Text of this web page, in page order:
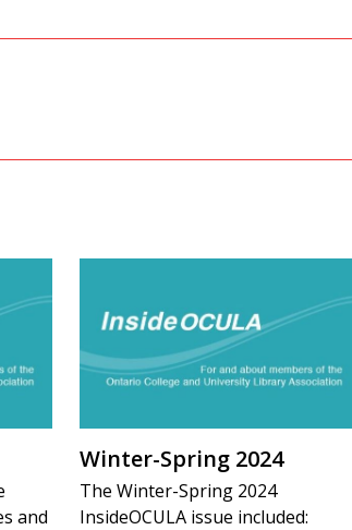
and
Winter-Spring 2024
The Winter-Spring 2024
InsideOCULA issue included: